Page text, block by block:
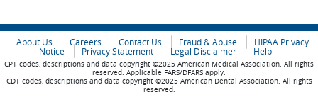
About Us Careers Contact Us Fraud & Abuse
HIPAA Privacy
Notice
Privacy Statement Legal Disclaimer Help
CPT codes, descriptions and data copyright ©2025 American Medical Association. All rights
reserved. Applicable FARS/DFARS apply.
CDT codes, descriptions and data copyright ©2025 American Dental Association. All rights
reserved.